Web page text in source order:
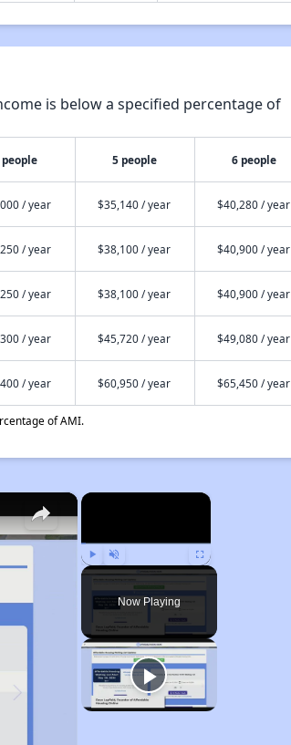
is below a specified percentage of
people 5 people 6 people
/ year $35,140 / year $40,280 / year
/ year $38,100 / year $40,900 / year
/ year $38,100 / year $40,900 / year
/ year $45,720 / year $49,080 / year
/ year $60,950 / year $65,450 / year
of AMI.
×
Play Unmute Fullscreen
Now Playing
×